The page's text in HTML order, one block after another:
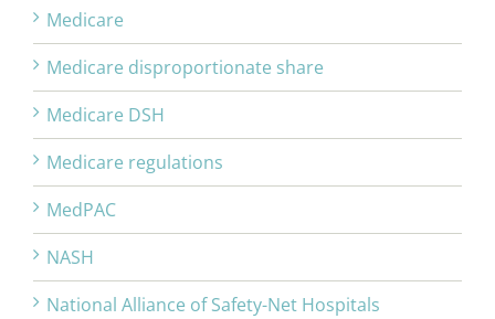
Medicare
Medicare disproportionate share
Medicare DSH
Medicare regulations
MedPAC
NASH
National Alliance of Safety-Net Hospitals